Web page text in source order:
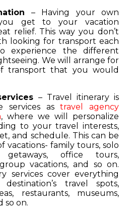
– Having your own
get to your vacation
relief. This way you don’t
looking for transport each
experience the different
We will arrange for
transport that you would
– Travel itinerary is
services astravel agency
, where we will personalize
to your travel interests,
and schedule. This can be
vacations- family tours, solo
getaways, office tours,
vacations, and so on.
services cover everything
travel spots,
restaurants, museums,
so on.